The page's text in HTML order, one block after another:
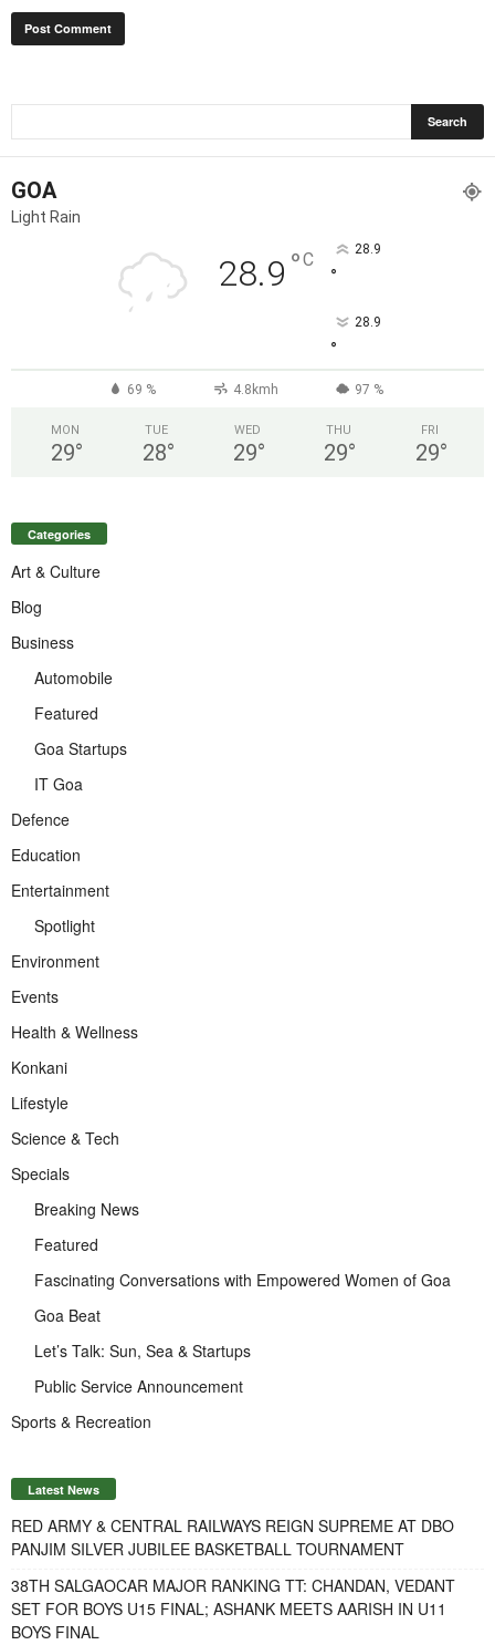
GOA
Light Rain
28.9 °C 28.9
°
28.9
°
69 % 4.8kmh 97 %
MON
29°
TUE
28°
WED
29°
THU
29°
FRI
29°
Categories
Art & Culture
Blog
Business
Automobile
Featured
Goa Startups
IT Goa
Defence
Education
Entertainment
Spotlight
Environment
Events
Health & Wellness
Konkani
Lifestyle
Science & Tech
Specials
Breaking News
Featured
Fascinating Conversations with Empowered Women of Goa
Goa Beat
Let’s Talk: Sun, Sea & Startups
Public Service Announcement
Sports & Recreation
Latest News
RED ARMY & CENTRAL RAILWAYS REIGN SUPREME AT DBO
PANJIM SILVER JUBILEE BASKETBALL TOURNAMENT
38TH SALGAOCAR MAJOR RANKING TT: CHANDAN, VEDANT
SET FOR BOYS U15 FINAL; ASHANK MEETS AARISH IN U11
BOYS FINAL